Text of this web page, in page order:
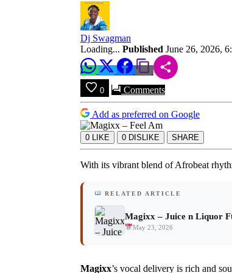
Dj Swagman
Loading... Published June 26, 2026,
0 Comments
Add as preferred on Google
0 LIKE 0 DISLIKE SHARE
With its vibrant blend of Afrobeat
RELATED ARTICLE
Magixx – Juice n Liquor
May 23, 2026
Magixx’s vocal delivery is rich and